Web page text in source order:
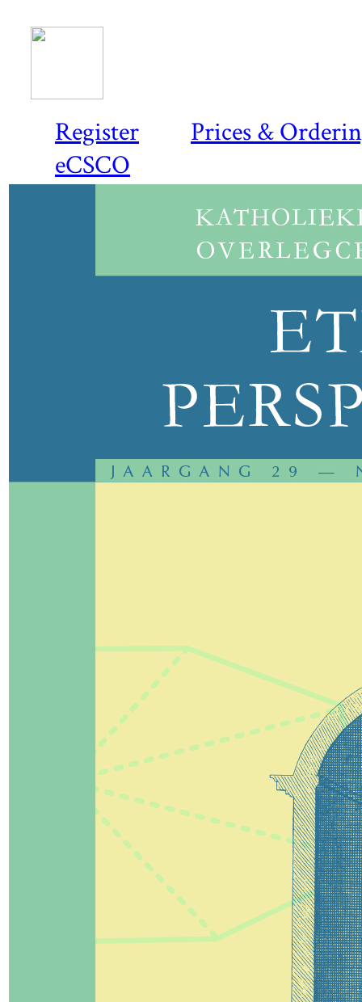
Register
Prices &
eCSCO